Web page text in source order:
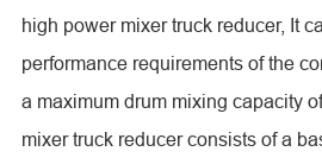
high power mixer truck reducer, It
performance requirements of the
a maximum drum mixing capacity
mixer truck reducer consists of a